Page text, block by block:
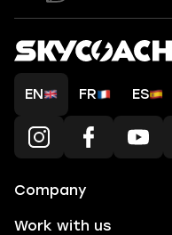
EN FR ES
Company
Work with us